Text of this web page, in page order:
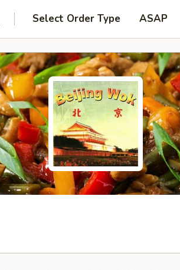
Select Order Type ASAP